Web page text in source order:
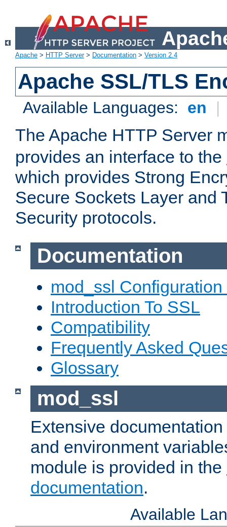
Apache > HTTP Server> Documentation > Version 2.4
Apache SSL/TLS
Available Languages: en |
The Apache HTTP Server
provides an interface to the
which provides Strong
Secure Sockets Layer and
Security protocols.
Documentation
mod_ssl Configuration
Introduction To SSL
Compatibility
Frequently Asked
Glossary
mod_ssl
Extensive
and environment
module is provided in the
documentation.
Available